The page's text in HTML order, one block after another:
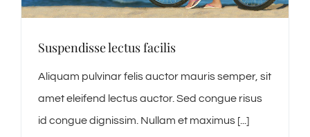
Suspendisse lectus facilis
Aliquam pulvinar felis auctor mauris semper, sit
amet eleifend lectus auctor. Sed congue risus
id congue dignissim. Nullam et maximus [...]